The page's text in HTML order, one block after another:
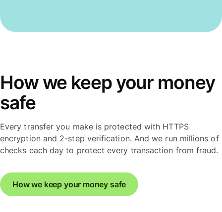
How we keep your money
safe
Every transfer you make is protected with HTTPS
encryption and 2-step verification. And we run millions of
checks each day to protect every transaction from fraud.
How we keep your money safe